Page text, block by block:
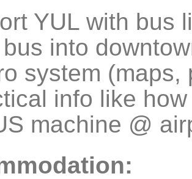
YUL with bus
into
system
info like
machine @